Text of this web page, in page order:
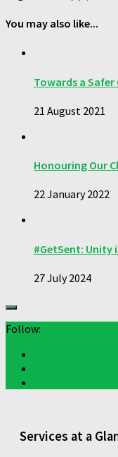
You may also like...
Towards a
21 August 2021
Honouring Our
22 January 2022
#GetSent: Unity
27 July 2024
Follow:
Services at a